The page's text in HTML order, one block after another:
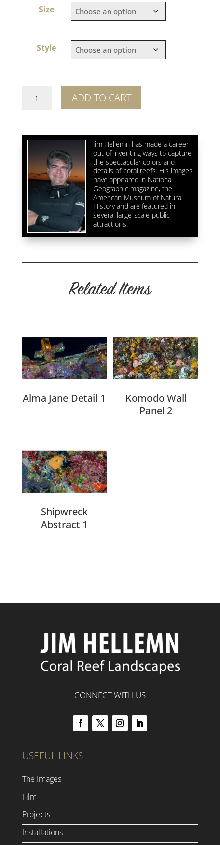
Size
Style
ADD TO CART
Jim Hellemn has made a career
out of inventing ways to capture
the spectacular colors and
details of coral reefs. His images
have appeared in National
Geographic magazine, the
American Museum of Natural
History and are featured in
several large-scale public
attractions.
Related Items
Alma Jane Detail 1
Komodo Wall
Panel 2
Shipwreck
Abstract 1
CONNECT WITH US
USEFUL LINKS
The Images
Film
Projects
Installations